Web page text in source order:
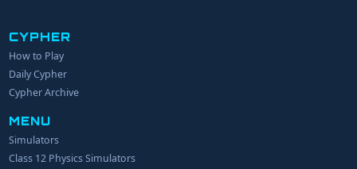
CYPHER
How to Play
Daily Cypher
Cypher Archive
MENU
Simulators
Class 12 Physics Simulators